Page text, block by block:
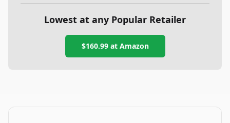
Lowest at any Popular Retailer
$160.99at Amazon